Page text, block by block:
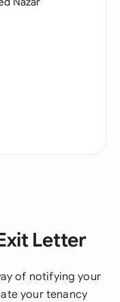
Letter
of notifying your
your tenancy